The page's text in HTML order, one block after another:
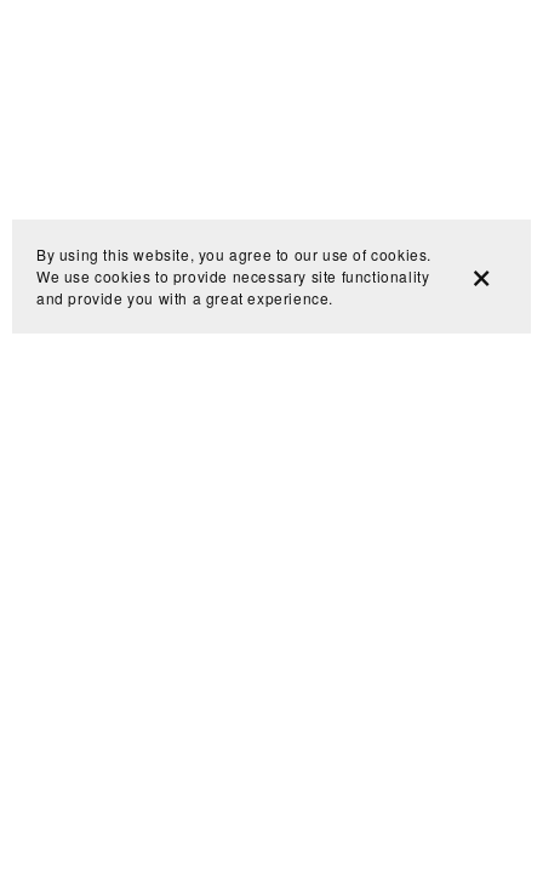
By using this website, you agree to our use of cookies.
We use cookies to provide necessary site functionality
and provide you with a great experience.